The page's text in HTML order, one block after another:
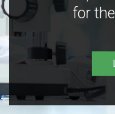
for